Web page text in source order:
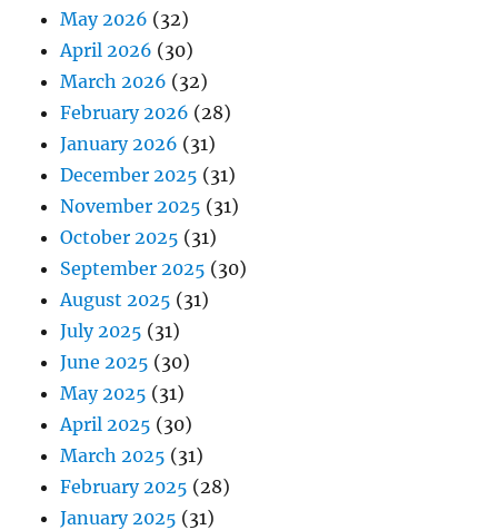
May 2026 (32)
April 2026 (30)
March 2026 (32)
February 2026 (28)
January 2026 (31)
December 2025 (31)
November 2025 (31)
October 2025 (31)
September 2025 (30)
August 2025 (31)
July 2025 (31)
June 2025 (30)
May 2025 (31)
April 2025 (30)
March 2025 (31)
February 2025 (28)
January 2025 (31)